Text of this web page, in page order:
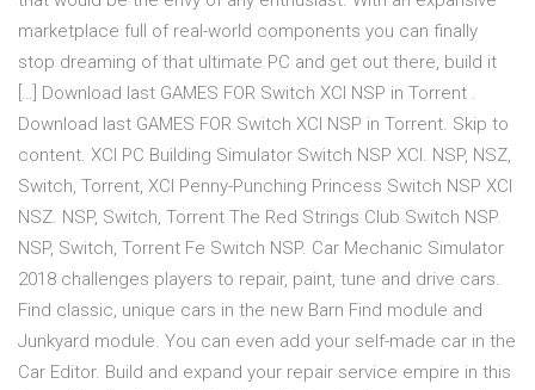
marketplace full of real-world components you can finally
stop dreaming of that ultimate PC and get out there, build it
[…] Download last GAMES FOR Switch XCI NSP in Torrent .
Download last GAMES FOR Switch XCI NSP in Torrent. Skip to
content. XCI PC Building Simulator Switch NSP XCI. NSP, NSZ,
Switch, Torrent, XCI Penny-Punching Princess Switch NSP XCI
NSZ. NSP, Switch, Torrent The Red Strings Club Switch NSP.
NSP, Switch, Torrent Fe Switch NSP. Car Mechanic Simulator
2018 challenges players to repair, paint, tune and drive cars.
Find classic, unique cars in the new Barn Find module and
Junkyard module. You can even add your self-made car in the
Car Editor. Build and expand your repair service empire in this